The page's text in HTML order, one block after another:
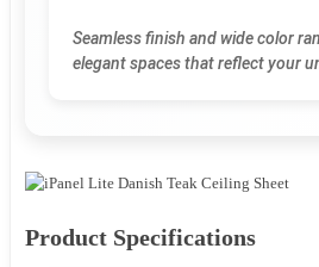
Seamless finish and wide color
elegant spaces that reflect your
Product Specifications